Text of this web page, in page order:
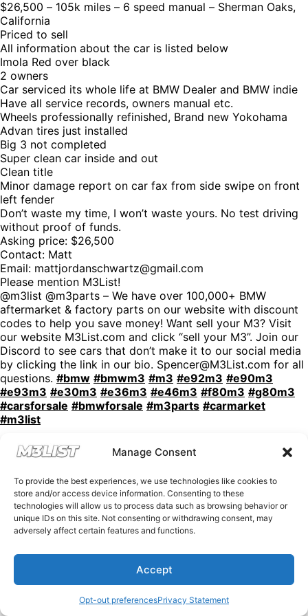
Manage Consent
To provide the best experiences, we use technologies like cookies to
store and/or access device information. Consenting to these
technologies will allow us to process data such as browsing behavior or
unique IDs on this site. Not consenting or withdrawing consent, may
adversely affect certain features and functions.
Accept
Opt-out preferencesPrivacy Statement
$26,500 – 105k miles – 6 speed manual – Sherman Oaks,
California
Priced to sell
All information about the car is listed below
Imola Red over black
2 owners
Car serviced its whole life at BMW Dealer and BMW indie
Have all service records, owners manual etc.
Wheels professionally refinished, Brand new Yokohama
Advan tires just installed
Big 3 not completed
Super clean car inside and out
Clean title
Minor damage report on car fax from side swipe on front
left fender
Don’t waste my time, I won’t waste yours. No test driving
without proof of funds.
Asking price: $26,500
Contact: Matt
Email: mattjordanschwartz@gmail.com
Please mention M3List!
@m3list @m3parts – We have over 100,000+ BMW
aftermarket & factory parts on our website with discount
codes to help you save money! Want sell your M3? Visit
our website M3List.com and click “sell your M3”. Join our
Discord to see cars that don’t make it to our social media
by clicking the link in our bio. Spencer@M3List.com for all
questions. #bmw #bmwm3 #m3 #e92m3 #e90m3
#e93m3 #e30m3 #e36m3 #e46m3 #f80m3 #g80m3
#carsforsale #bmwforsale #m3parts #carmarket
#m3list